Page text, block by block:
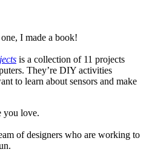
I made a book!
is a collection of 11 projects
They’re DIY activities
to learn about sensors and make
you love.
of designers who are working to